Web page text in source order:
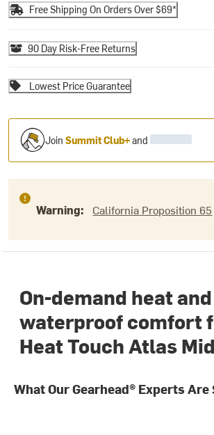
Free Shipping On Orders Over $69*
90 Day Risk-Free Returns
Lowest Price Guarantee
JoinSummit Club+and
Warning: California Proposition 65
On-demand heat and
waterproof comfort
Heat Touch Atlas
What Our Gearhead® Experts Are